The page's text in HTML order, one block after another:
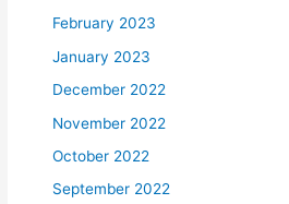
February 2023
January 2023
December 2022
November 2022
October 2022
September 2022